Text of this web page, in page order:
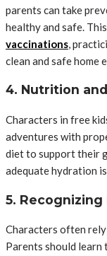
parents can take
healthy and safe.
vaccinations,
clean and safe home
4. Nutrition
Characters in free
adventures with
diet to support their
adequate hydration
5. Recognizing
Characters often
Parents should